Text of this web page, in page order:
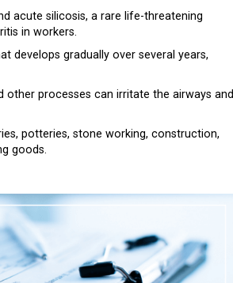
acute silicosis, a rare life-threatening
in workers.
develops gradually over several years,
other processes can irritate the airways and
potteries, stone working, construction,
goods.